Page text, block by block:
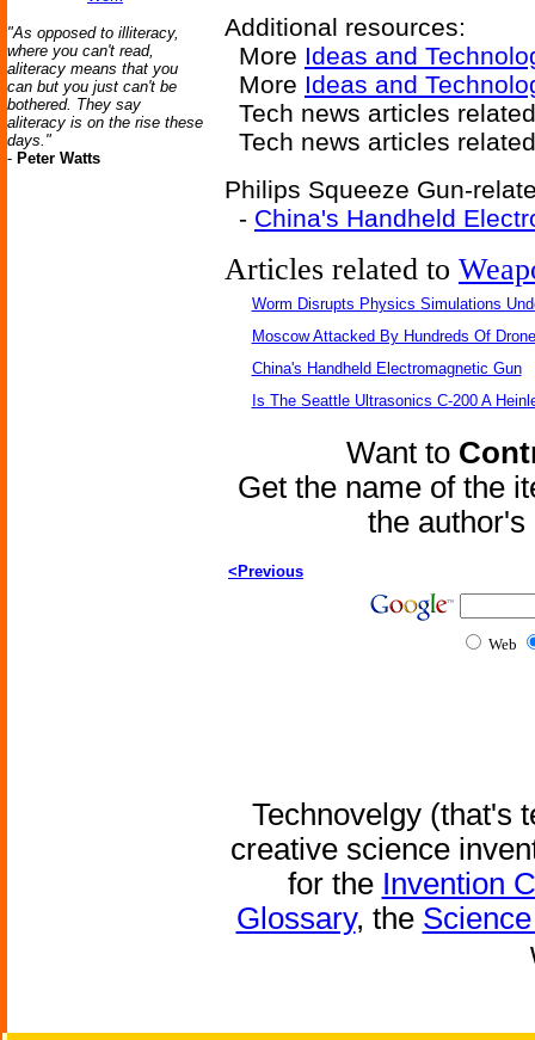
"As opposed to illiteracy,
where you can't read,
aliteracy means that you
can but you just can't be
bothered. They say
aliteracy is on the rise these
days."
- Peter Watts
Additional resources:
More Ideas and
More Ideas and
Tech news articles
Tech news articles
Philips Squeeze Gun-
- China's Handheld
Articles related to
Worm Disrupts Physics Simulations
Moscow Attacked By Hundreds Of
China's Handheld Electromagnetic Gun
Is The Seattle Ultrasonics C-200 A
Want to
Get the name of the
the
<Previous
Web
Technovelgy (that's
creative science
for the Invention
Glossary, the